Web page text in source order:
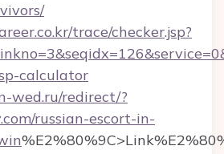
trace/checker.jsp?
calculator
wed.ru/redirect/?
russian-escort-in-